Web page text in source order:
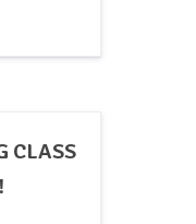
CLASS